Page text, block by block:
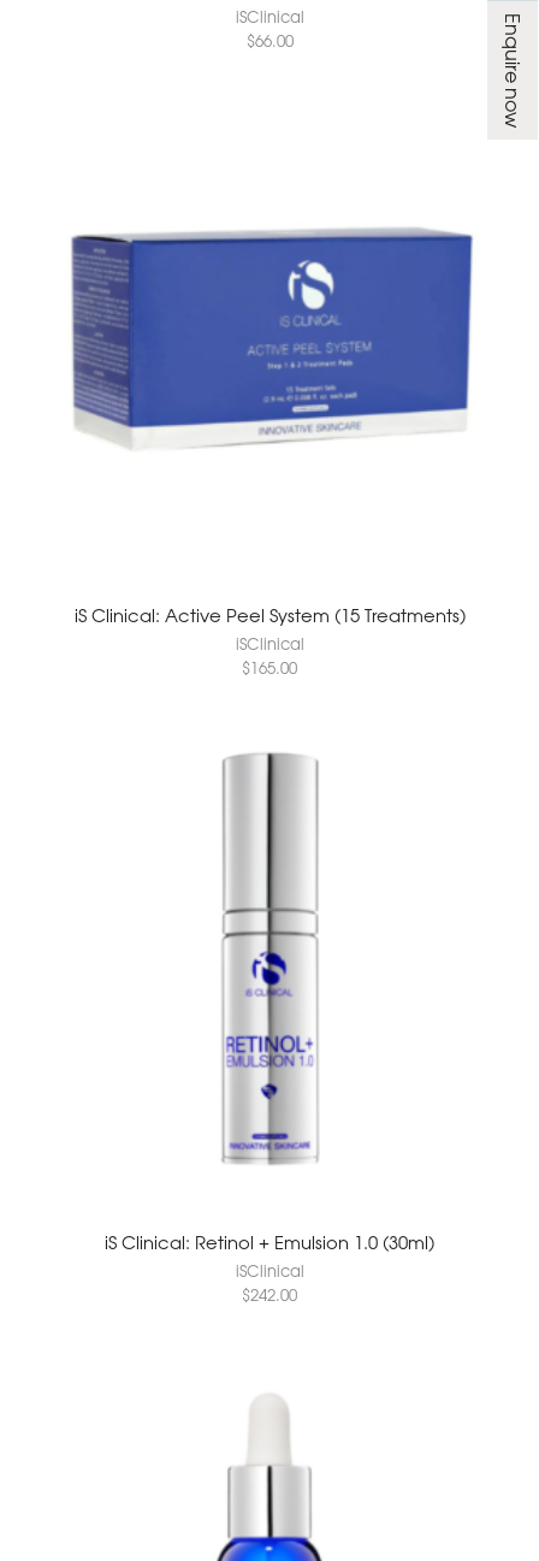
Enquire now
iSClinical
$66.00
iS Clinical: Active Peel System (15 Treatments)
iSClinical
$165.00
iS Clinical: Retinol + Emulsion 1.0 (30ml)
iSClinical
$242.00